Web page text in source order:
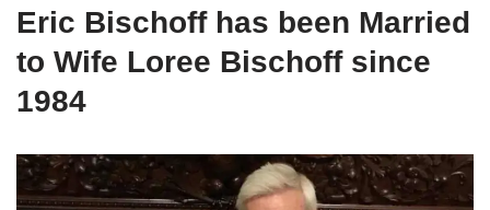
Eric Bischoff has been Married
to Wife Loree Bischoff since
1984